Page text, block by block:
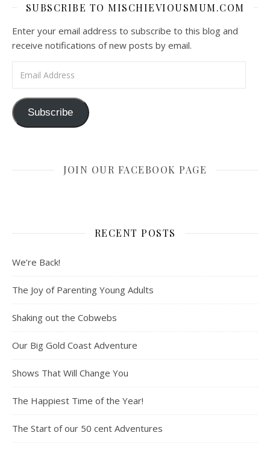
SUBSCRIBE TO MISCHIEVIOUSMUM.COM
Enter your email address to subscribe to this blog and
receive notifications of new posts by email.
Subscribe
JOIN OUR FACEBOOK PAGE
RECENT POSTS
We’re Back!
The Joy of Parenting Young Adults
Shaking out the Cobwebs
Our Big Gold Coast Adventure
Shows That Will Change You
The Happiest Time of the Year!
The Start of our 50 cent Adventures